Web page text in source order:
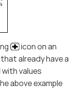
icon on an
already have a
values
above example